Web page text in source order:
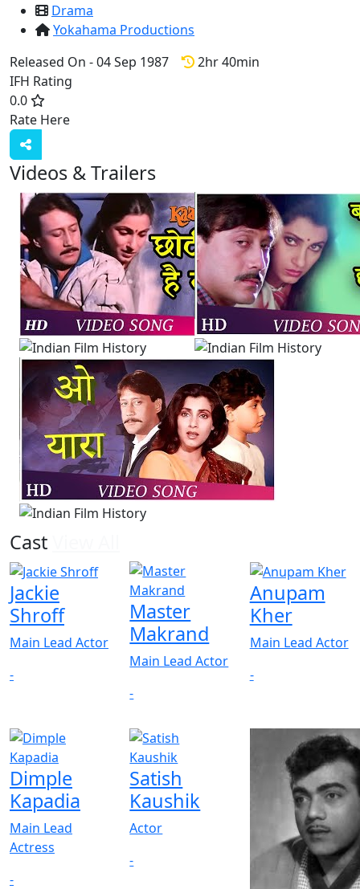
Drama
Yokahama Productions
Released On - 04 Sep 1987
2hr 40min
IFH Rating
0.0
Rate Here
Videos & Trailers
Cast
Jackie
Shroff
Main Lead Actor
-
Master
Makrand
Main Lead Actor
-
Anupam
Kher
Main Lead Actor
-
Dimple
Kapadia
Main Lead
Actress
-
Satish
Kaushik
Actor
-